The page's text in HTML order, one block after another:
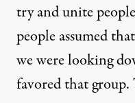
try and unite
people assumed
we were looking
favored that group.